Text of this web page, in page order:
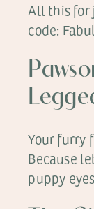
All this for
code:
Your furry
Because
puppy